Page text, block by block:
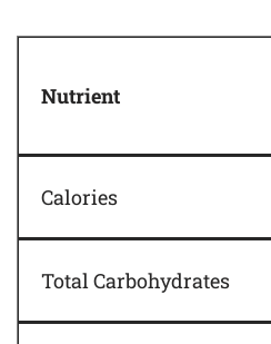
Nutrient
Calories
Total Carbohydrates